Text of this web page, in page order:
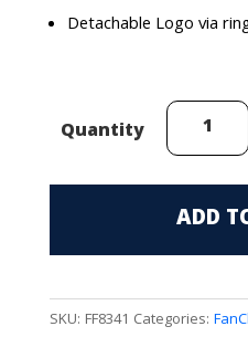
Detachable Logo via
Quantity
Sugarland
Cowboys
quantity
ADD
SKU: FF8341 Categories: